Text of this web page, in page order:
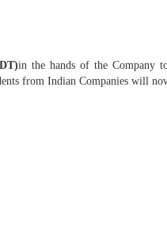
in the hands of the Company
from Indian Companies will